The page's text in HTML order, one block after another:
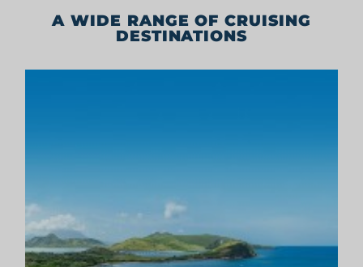
SIGN UP TO OUR NEWSLETTER